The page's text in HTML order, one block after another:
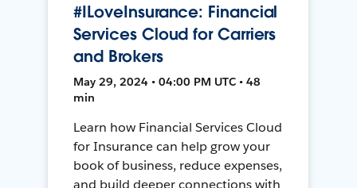
#ILoveInsurance: Financial
Services Cloud for Carriers
and Brokers
May 29, 2024 • 04:00 PM UTC • 48
min
Learn how Financial Services Cloud
for Insurance can help grow your
book of business, reduce expenses,
and build deeper connections with